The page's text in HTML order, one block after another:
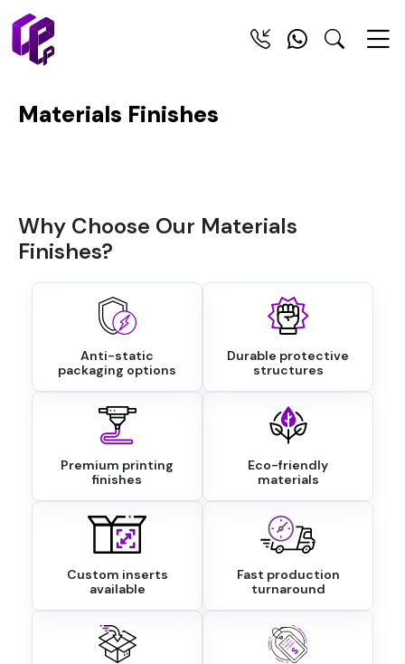
Materials Finishes
Why Choose Our Materials
Finishes?
Anti-static
packaging options
Durable protective
structures
Premium printing
finishes
Eco-friendly
materials
Custom inserts
available
Fast production
turnaround